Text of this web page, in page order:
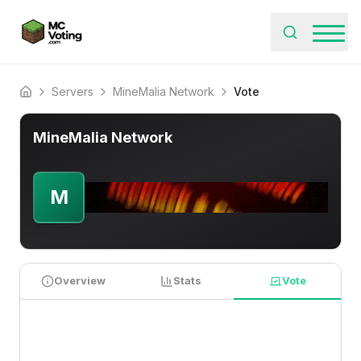
Home Servers MineMalia Network Vote
MineMalia Network
M
Overview Stats Vote